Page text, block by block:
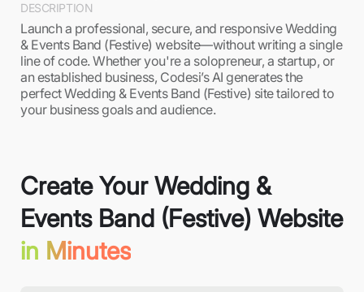
DESCRIPTION
Launch a professional, secure, and responsive Wedding
& Events Band (Festive) website—without writing a single
line of code. Whether you're a solopreneur, a startup, or
an established business, Codesi’s AI generates the
perfect Wedding & Events Band (Festive) site tailored to
your business goals and audience.
Create Your Wedding &
Events Band (Festive) Website
in Minutes